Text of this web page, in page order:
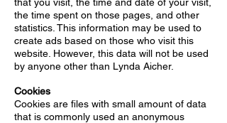
the time spent on those pages, and other
statistics. This information may be used to
create ads based on those who visit this
website. However, this data will not be used
by anyone other than Lynda Aicher.
Cookies
Cookies are files with small amount of data
that is commonly used an anonymous